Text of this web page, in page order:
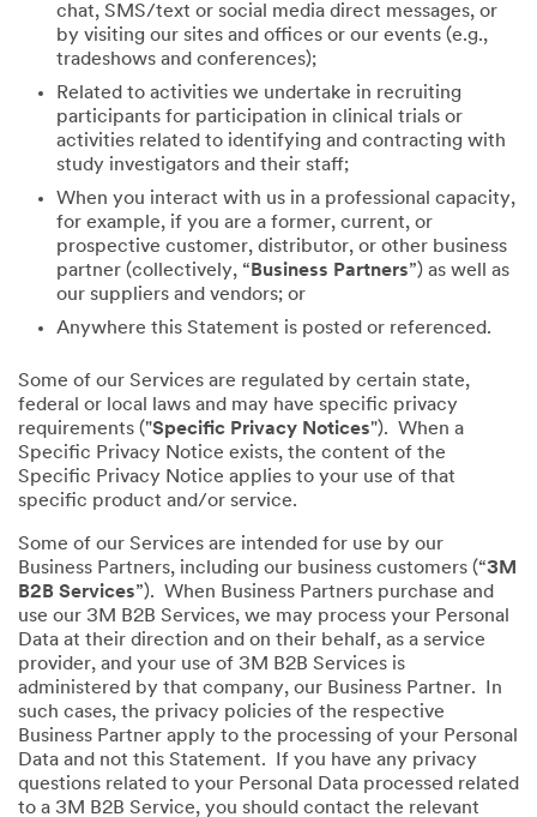
chat, SMS/text or social media direct messages, or
by visiting our sites and offices or our events (e.g.,
tradeshows and conferences);
Related to activities we undertake in recruiting
participants for participation in clinical trials or
activities related to identifying and contracting with
study investigators and their staff;
When you interact with us in a professional capacity,
for example, if you are a former, current, or
prospective customer, distributor, or other business
partner (collectively, “ Business Partners”) as well as
our suppliers and vendors; or
Anywhere this Statement is posted or referenced.
Some of our Services are regulated by certain state,
federal or local laws and may have specific privacy
requirements ("Specific Privacy Notices"). When a
Specific Privacy Notice exists, the content of the
Specific Privacy Notice applies to your use of that
specific product and/or service.
Some of our Services are intended for use by our
Business Partners, including our business customers (“3M
B2B Services”). When Business Partners purchase and
use our 3M B2B Services, we may process your Personal
Data at their direction and on their behalf, as a service
provider, and your use of 3M B2B Services is
administered by that company, our Business Partner. In
such cases, the privacy policies of the respective
Business Partner apply to the processing of your Personal
Data and not this Statement. If you have any privacy
questions related to your Personal Data processed related
to a 3M B2B Service, you should contact the relevant